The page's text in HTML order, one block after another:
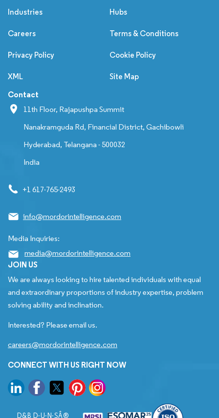
Industries Hubs
Careers Terms & Conditions
Privacy Policy Cookie Policy
XML Site Map
Contact
11th Floor, Rajapushpa Summit
Nanakramguda Rd, Financial District, Gachibowli
Hyderabad, Telangana - 500032
India
+1 617-765-2493
info@mordorintelligence.com
Media Inquiries:
media@mordorintelligence.com
JOIN US
We are always looking to hire talented individuals with equal
and extraordinary proportions of industry expertise, problem
solving ability and inclination.
Interested? Please email us.
careers@mordorintelligence.com
CONNECT WITH US RIGHT NOW
D&B D-U-N-SÂ®